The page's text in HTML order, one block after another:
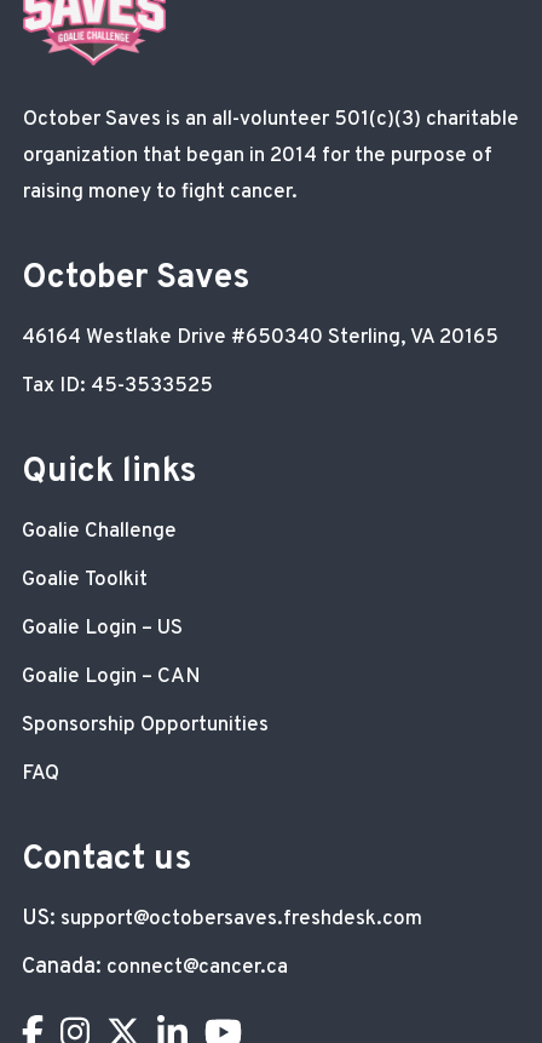
October Saves is an all-volunteer 501(c)(3) charitable
organization that began in 2014 for the purpose of
raising money to fight cancer.
October Saves
46164 Westlake Drive #650340 Sterling, VA 20165
Tax ID: 45-3533525
Quick links
Goalie Challenge
Goalie Toolkit
Goalie Login – US
Goalie Login – CAN
Sponsorship Opportunities
FAQ
Contact us
US: support@octobersaves.freshdesk.com
Canada: connect@cancer.ca